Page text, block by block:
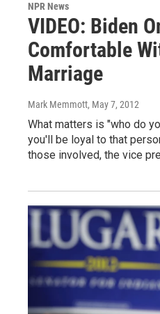
NPR News
VIDEO: Biden
Comfortable
Marriage
Mark Memmott, May 7, 2012
What matters is "who do
you'll be loyal to that
those involved, the vice